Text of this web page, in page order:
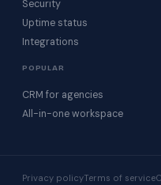
Security
Uptime status
Integrations
POPULAR
CRM for agencies
All-in-one workspace
Privacy policyTerms of service